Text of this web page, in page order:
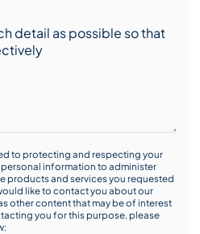
to protecting and respecting your
personal information to administer
products and services you requested
like to contact you about our
other content that may be of interest
you for this purpose, please